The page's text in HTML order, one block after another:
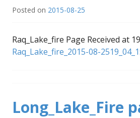
Posted on 2015-08-25
Raq_Lake_fire Page Received at
Raq_Lake_fire_2015-08-
Long_Lake_Fire